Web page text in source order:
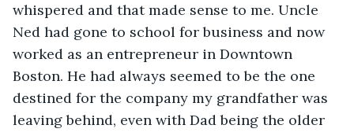
whispered and that made sense to me. Uncle
Ned had gone to school for business and now
worked as an entrepreneur in Downtown
Boston. He had always seemed to be the one
destined for the company my grandfather was
leaving behind, even with Dad being the older